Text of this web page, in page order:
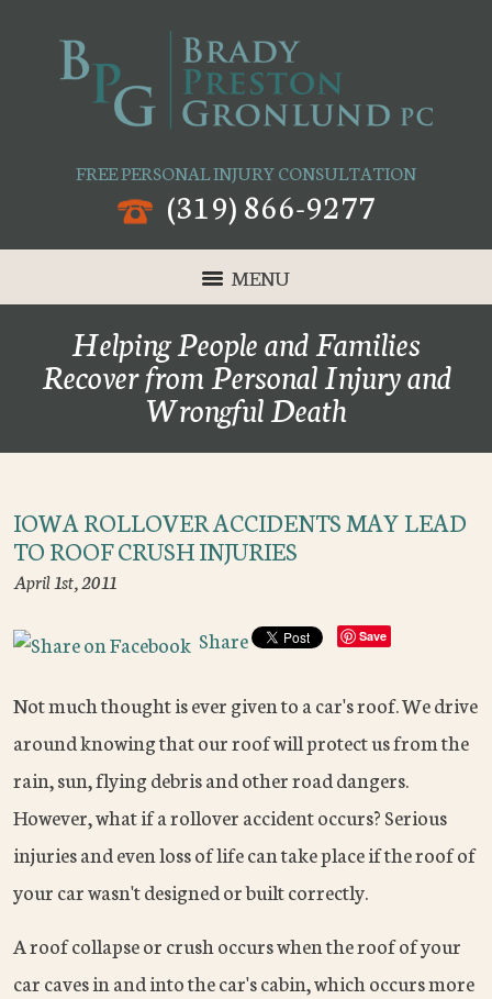
FREE PERSONAL INJURY CONSULTATION
(319) 866-9277
MENU
Helping People and Families
Recover from Personal Injury and
Wrongful Death
IOWA ROLLOVER ACCIDENTS MAY LEAD
TO ROOF CRUSH INJURIES
April 1st, 2011
Share Save
Not much thought is ever given to a car's roof. We drive
around knowing that our roof will protect us from the
rain, sun, flying debris and other road dangers.
However, what if a rollover accident occurs? Serious
injuries and even loss of life can take place if the roof of
your car wasn't designed or built correctly.
A roof collapse or crush occurs when the roof of your
car caves in and into the car's cabin, which occurs more